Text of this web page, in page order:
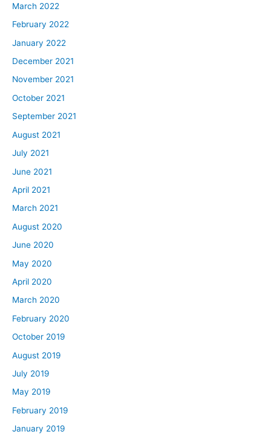
March 2022
February 2022
January 2022
December 2021
November 2021
October 2021
September 2021
August 2021
July 2021
June 2021
April 2021
March 2021
August 2020
June 2020
May 2020
April 2020
March 2020
February 2020
October 2019
August 2019
July 2019
May 2019
February 2019
January 2019